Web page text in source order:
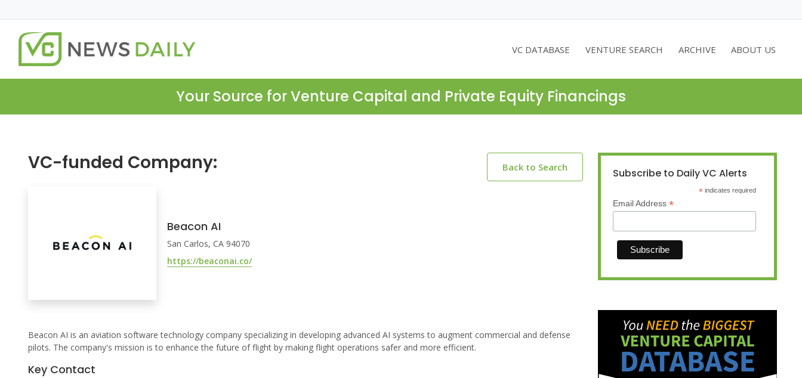
VC DATABASE VENTURE SEARCH ARCHIVE ABOUT US
Your Source for Venture Capital and Private Equity Financings
VC-funded Company: Back to Search
Beacon AI
San Carlos, CA 94070
https://beaconai.co/
Beacon AI is an aviation software technology company specializing in developing advanced AI systems to augment commercial and defense
pilots. The company's mission is to enhance the future of flight by making flight operations safer and more efficient.
Key Contact
Subscribe to Daily VC Alerts
* indicates required
Email Address *